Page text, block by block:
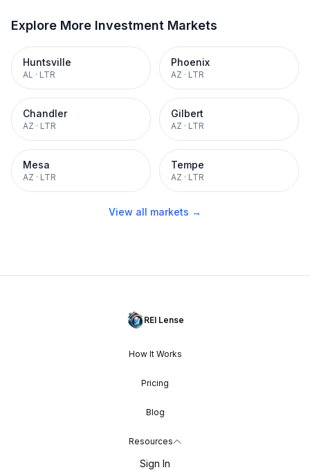
Explore More Investment Markets
Huntsville
AL · LTR
Phoenix
AZ · LTR
Chandler
AZ · LTR
Gilbert
AZ · LTR
Mesa
AZ · LTR
Tempe
AZ · LTR
View all markets →
REI Lense
How It Works
Pricing
Blog
Resources
Sign In